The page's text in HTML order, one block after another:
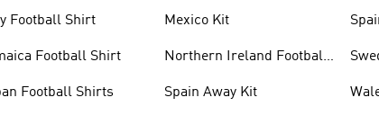
Football Shirt
Football Shirt
Football Shirts
Mexico Kit
Northern Ireland Football
Spain Away Kit